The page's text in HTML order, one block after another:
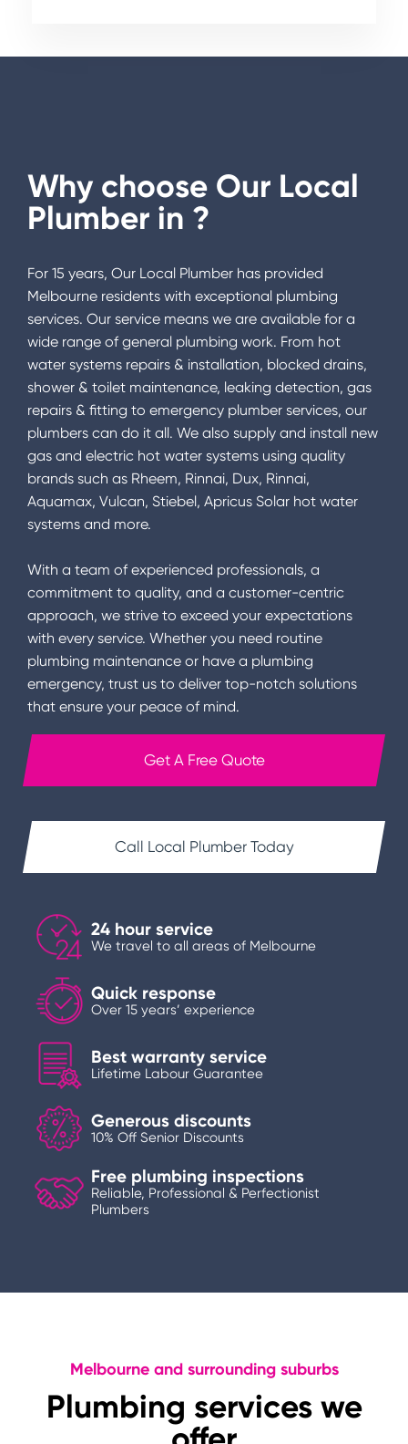
Why choose Our Local
Plumber in ?
For 15 years, Our Local Plumber has provided
Melbourne residents with exceptional plumbing
services. Our service means we are available for a
wide range of general plumbing work. From hot
water systems repairs & installation, blocked drains,
shower & toilet maintenance, leaking detection, gas
repairs & fitting to emergency plumber services, our
plumbers can do it all. We also supply and install new
gas and electric hot water systems using quality
brands such as Rheem, Rinnai, Dux, Rinnai,
Aquamax, Vulcan, Stiebel, Apricus Solar hot water
systems and more.
With a team of experienced professionals, a
commitment to quality, and a customer-centric
approach, we strive to exceed your expectations
with every service. Whether you need routine
plumbing maintenance or have a plumbing
emergency, trust us to deliver top-notch solutions
that ensure your peace of mind.
Get A Free Quote
Call Local Plumber Today
24 hour service
We travel to all areas of Melbourne
Quick response
Over 15 years’ experience
Best warranty service
Lifetime Labour Guarantee
Generous discounts
10% Off Senior Discounts
Free plumbing inspections
Reliable, Professional & Perfectionist
Plumbers
Melbourne and surrounding suburbs
Plumbing services we